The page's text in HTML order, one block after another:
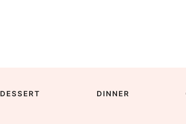
DESSERT DINNER